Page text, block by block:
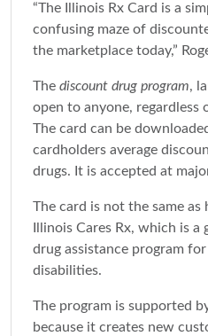
“The Illinois Rx Card is a
confusing maze of
the marketplace today,”
The discount drug program,
open to anyone, regardless
The card can be
cardholders average
drugs. It is accepted at
The card is not the same as
Illinois Cares Rx, which is
drug assistance program
disabilities.
The program is supported
because it creates new